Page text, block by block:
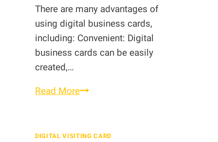
Visiting
Cards
in
Pakistan
There are many advantages of
using digital business cards,
including: Convenient: Digital
business cards can be easily
created,…
Read MoreWhat
Advantages
DIGITAL VISITING CARD